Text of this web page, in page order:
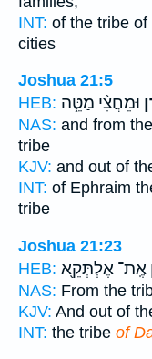
INT: of the tribe of
cities
Joshua 21:5
HEB: וּמֵחֲצִ֨י מַטֵּ֧ה
NAS: and from
tribe
KJV: and out of
INT: of Ephraim
tribe
Joshua 21:23
HEB: אֶֽת־ אֶלְתְּקֵ֖א
NAS: From the
KJV: And out of
INT: the tribe of